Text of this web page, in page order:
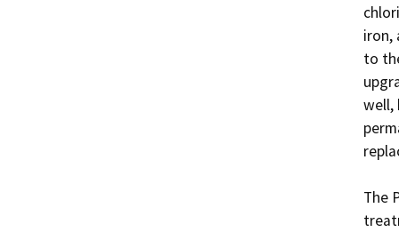
iron,
to
well,
The